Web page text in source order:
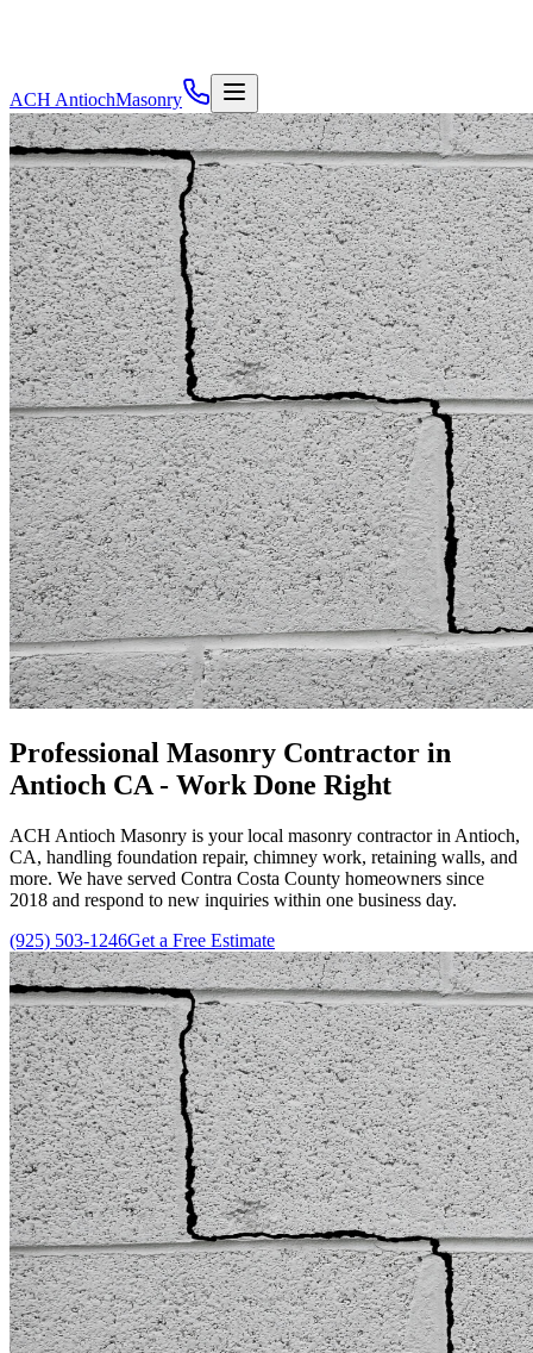
ACH AntiochMasonry
Professional Masonry Contractor in
Antioch CA - Work Done Right
ACH Antioch Masonry is your local masonry contractor in Antioch,
CA, handling foundation repair, chimney work, retaining walls, and
more. We have served Contra Costa County homeowners since
2018 and respond to new inquiries within one business day.
(925) 503-1246Get a Free Estimate